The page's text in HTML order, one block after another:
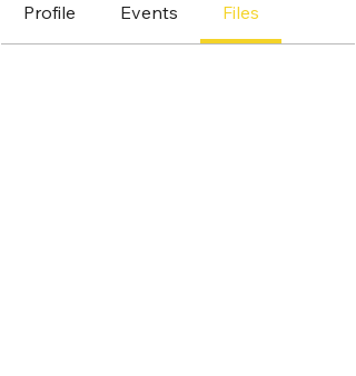
Profile Events Files